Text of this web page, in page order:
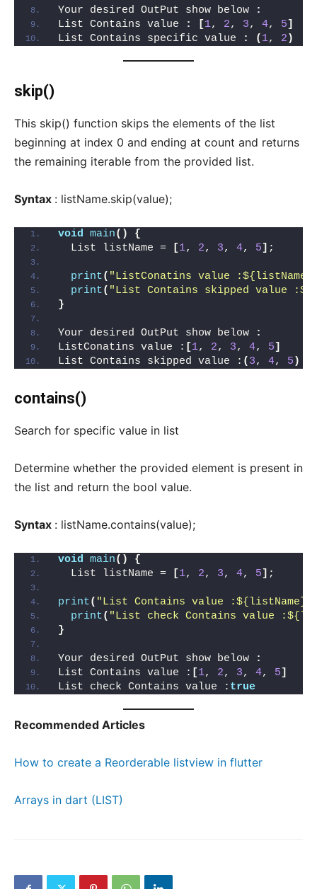
Your desired OutPut show below
:
List Contains value
: [1, 2, 3, 4, 5]
List Contains specific value
: ( 1, 2 )
skip()
This skip() function skips the elements of the list
beginning at index 0 and ending at count and returns
the remaining iterable from the provided list.
Syntax : listName.skip(value);
void main()
{
  List listName =
[1, 2, 3, 4, 5] ;
print( "ListConatins value
print( "List Contains skipped value
}
Your desired OutPut show below
:
ListConatins value : [1, 2, 3, 4, 5]
List Contains skipped value : ( 3, 4, 5 )
contains()
Search for specific value in list
Determine whether the provided element is present in
the list and return the bool value.
Syntax : listName.contains(value);
void main()
{
  List listName =
[1, 2, 3, 4, 5] ;
print( "List Contains value :${listName}"
print( "List check Contains value
}
Your desired OutPut show below
:
List Contains value : [1, 2, 3, 4, 5]
List check Contains value : true
Recommended Articles
How to create a Reorderable listview in flutter
Arrays in dart (LIST)